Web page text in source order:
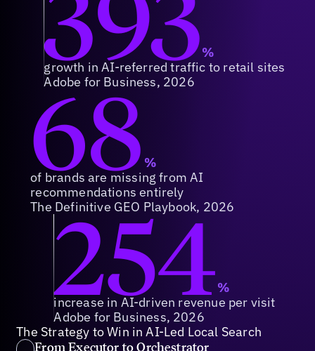
%
growth in AI-referred traffic to retail sites
Adobe for Business, 2026
68%
of brands are missing from AI
recommendations entirely
The Definitive GEO Playbook, 2026
254%
increase in AI-driven revenue per visit
Adobe for Business, 2026
The Strategy to Win in AI-Led Local Search
From Executor to Orchestrator